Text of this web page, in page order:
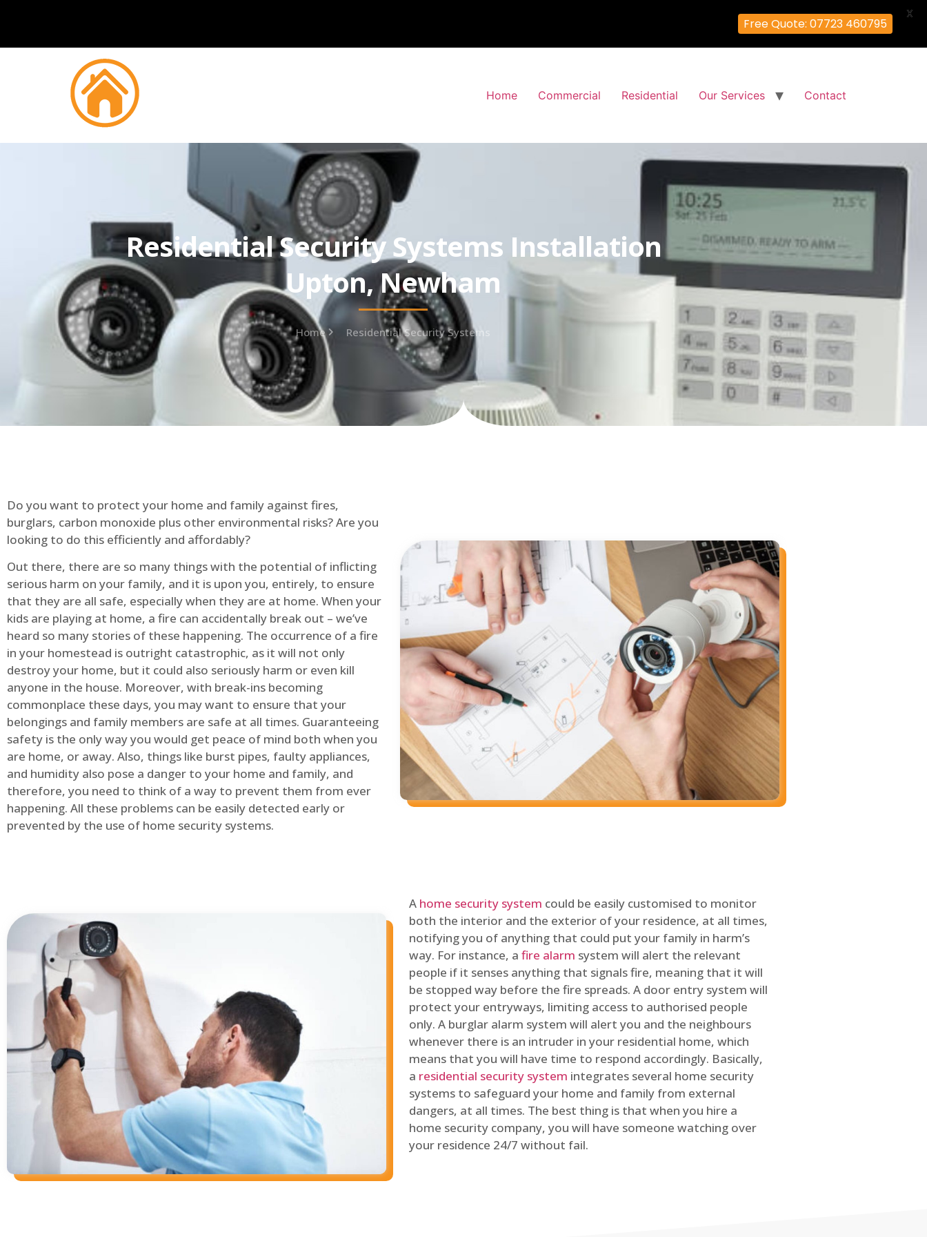
Home Commercial Residential Our Services Contact
Residential Security Systems Installation
Upton, Newham
Home Residential Security Systems
Do you want to protect your home and family against fires,
burglars, carbon monoxide plus other environmental risks? Are you
looking to do this efficiently and affordably?
Out there, there are so many things with the potential of inflicting
serious harm on your family, and it is upon you, entirely, to ensure
that they are all safe, especially when they are at home. When your
kids are playing at home, a fire can accidentally break out – we’ve
heard so many stories of these happening. The occurrence of a fire
in your homestead is outright catastrophic, as it will not only
destroy your home, but it could also seriously harm or even kill
anyone in the house. Moreover, with break-ins becoming
commonplace these days, you may want to ensure that your
belongings and family members are safe at all times. Guaranteeing
safety is the only way you would get peace of mind both when you
are home, or away. Also, things like burst pipes, faulty appliances,
and humidity also pose a danger to your home and family, and
therefore, you need to think of a way to prevent them from ever
happening. All these problems can be easily detected early or
prevented by the use of home security systems.
A home security system could be easily customised to monitor
both the interior and the exterior of your residence, at all times,
notifying you of anything that could put your family in harm’s
way. For instance, a fire alarm system will alert the relevant
people if it senses anything that signals fire, meaning that it will
be stopped way before the fire spreads. A door entry system will
protect your entryways, limiting access to authorised people
only. A burglar alarm system will alert you and the neighbours
whenever there is an intruder in your residential home, which
means that you will have time to respond accordingly. Basically,
a residential security system integrates several home security
systems to safeguard your home and family from external
dangers, at all times. The best thing is that when you hire a
home security company, you will have someone watching over
your residence 24/7 without fail.
Free Quote: 07723 460795
X